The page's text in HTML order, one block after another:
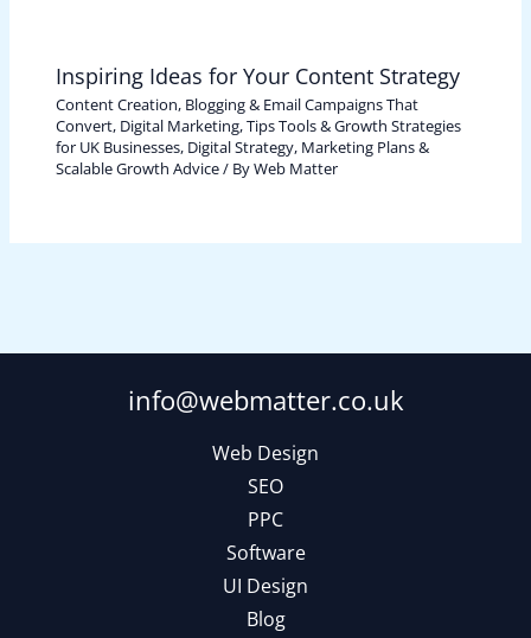
Inspiring Ideas for Your Content Strategy
Content Creation, Blogging & Email Campaigns That
Convert, Digital Marketing, Tips Tools & Growth Strategies
for UK Businesses, Digital Strategy, Marketing Plans &
Scalable Growth Advice/ ByWeb Matter
info@webmatter.co.uk
Web Design
SEO
PPC
Software
UI Design
Blog